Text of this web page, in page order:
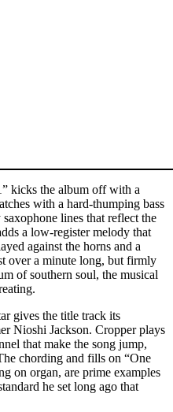
kicks the album off with a
with a hard-thumping bass
lines that reflect the
a low-register melody that
against the horns and a
over a minute long, but firmly
of southern soul, the musical
gives the title track its
Nioshi Jackson. Cropper plays
that make the song jump,
chording and fills on “One
on organ, are prime examples
he set long ago that